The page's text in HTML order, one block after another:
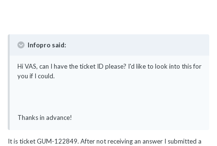
Infopro said:
Hi VAS, can I have the ticket ID please? I'd like to look into this for
you if I could.
Thanks in advance!
It is ticket GUM-122849. After not receiving an answer I submitted a